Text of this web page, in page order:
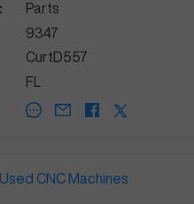
Parts
9347
CurtD557
FL
Used CNC Machines